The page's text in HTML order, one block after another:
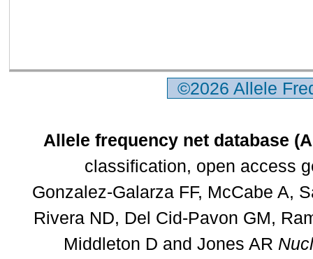
©2026 Allele
Allele frequency net database
classification, open access
Gonzalez-Galarza FF, McCabe A,
Rivera ND, Del Cid-Pavon GM,
Middleton D and Jones AR